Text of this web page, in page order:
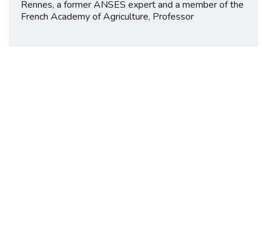
Rennes, a former ANSES expert and a member of the
French Academy of Agriculture, Professor